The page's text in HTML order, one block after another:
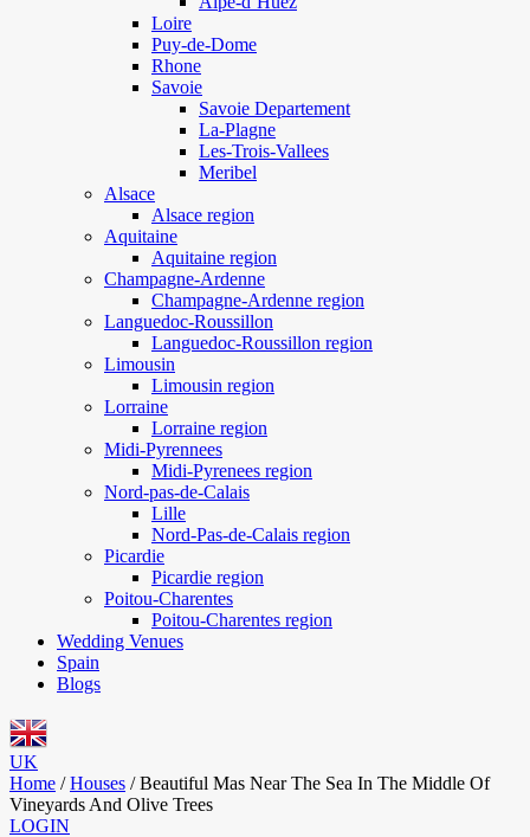
Loire
Puy-de-Dome
Rhone
Savoie
Savoie Departement
La-Plagne
Les-Trois-Vallees
Meribel
Alsace
Alsace region
Aquitaine
Aquitaine region
Champagne-Ardenne
Champagne-Ardenne region
Languedoc-Roussillon
Languedoc-Roussillon region
Limousin
Limousin region
Lorraine
Lorraine region
Midi-Pyrennees
Midi-Pyrenees region
Nord-pas-de-Calais
Lille
Nord-Pas-de-Calais region
Picardie
Picardie region
Poitou-Charentes
Poitou-Charentes region
Wedding Venues
Spain
Blogs
UK
Home / Houses / Beautiful Mas Near The Sea In The Middle Of
Vineyards And Olive Trees
LOGIN